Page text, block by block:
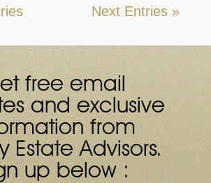
Next Entries »
free email
and exclusive
from
Estate Advisors.
up below :